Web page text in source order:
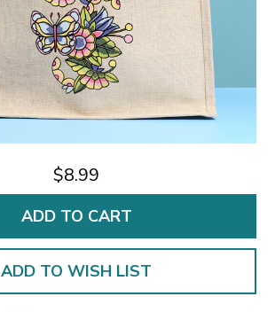
$8.99
ADD TO WISH LIST